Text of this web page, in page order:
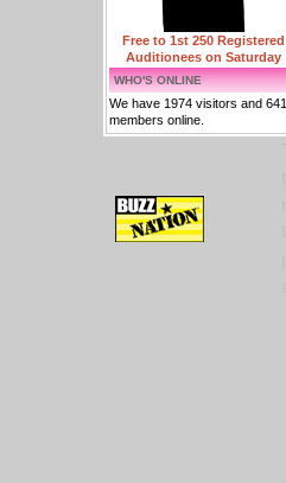
Free to 1st 250 Registered
Auditionees on Saturday
WHO'S ONLINE
We have 1974 visitors and 641
members online.